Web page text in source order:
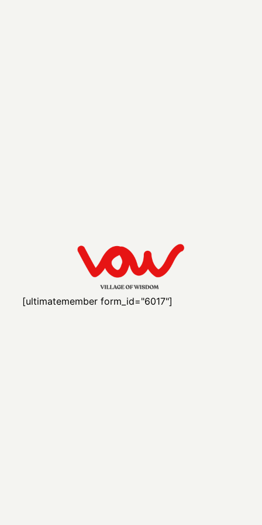
[ultimatemember form_id="6017"]